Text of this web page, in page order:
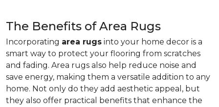
The Benefits of Area Rugs
Incorporating area rugs into your home decor is a
smart way to protect your flooring from scratches
and fading. Area rugs also help reduce noise and
save energy, making them a versatile addition to any
home. Not only do they add aesthetic appeal, but
they also offer practical benefits that enhance the